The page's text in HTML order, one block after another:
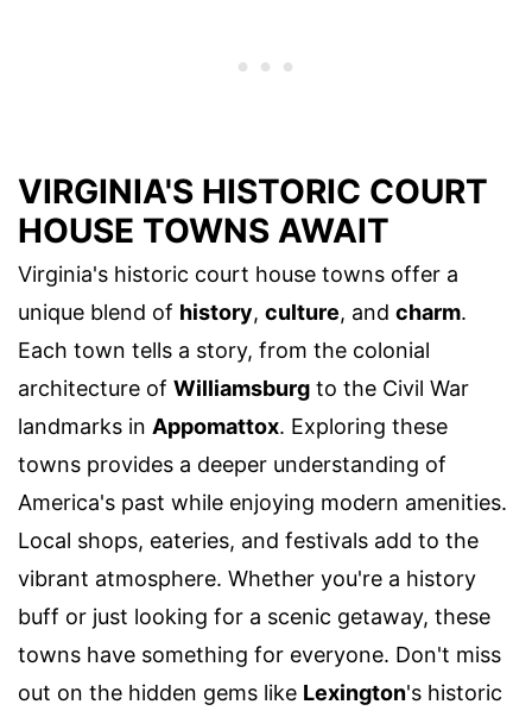
VIRGINIA'S HISTORIC COURT
HOUSE TOWNS AWAIT
Virginia's historic court house towns offer a
unique blend of history, culture, and charm.
Each town tells a story, from the colonial
architecture of Williamsburg to the Civil War
landmarks in Appomattox. Exploring these
towns provides a deeper understanding of
America's past while enjoying modern amenities.
Local shops, eateries, and festivals add to the
vibrant atmosphere. Whether you're a history
buff or just looking for a scenic getaway, these
towns have something for everyone. Don't miss
out on the hidden gems like Lexington's historic